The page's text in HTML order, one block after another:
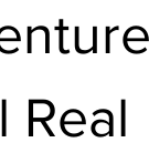
Real